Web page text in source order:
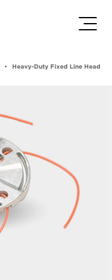
Heavy-Duty Fixed Line Head